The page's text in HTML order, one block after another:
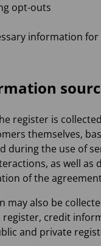
opt-outs
information
register is
themselves,
during the use of
as well as
of the
may also be
credit
and private